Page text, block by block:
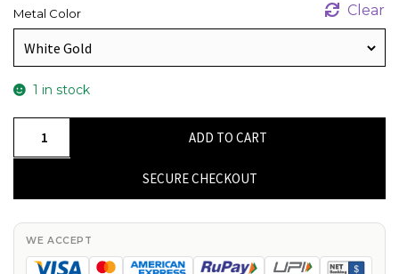
Metal Color Clear
1 in stock
14k
Solid
ADD TO CART
SECURE CHECKOUT
WE ACCEPT